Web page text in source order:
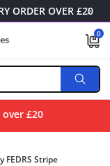
ORDER OVER £20
0
0
items
over £20
FEDRS Stripe